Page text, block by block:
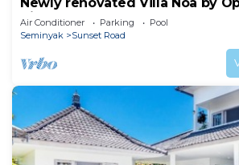
Villas
Air Conditioner Parking
Pool
Seminyak
Sunset Road